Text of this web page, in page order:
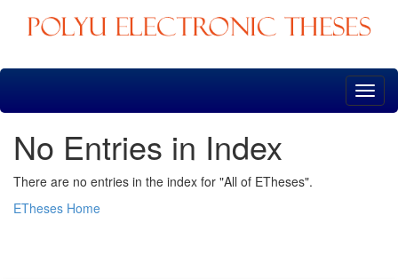
Skip
No Entries in Index
There are no entries in the index for "All of ETheses".
ETheses Home